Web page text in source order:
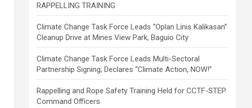
RAPPELLING TRAINING
Climate Change Task Force Leads “Oplan Linis Kalikasan”
Cleanup Drive at Mines View Park, Baguio City
Climate Change Task Force Leads Multi-Sectoral
Partnership Signing; Declares “Climate Action, NOW!”
Rappelling and Rope Safety Training Held for CCTF-STEP
Command Officers